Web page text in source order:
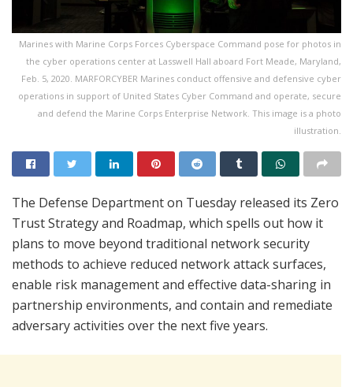
Marines with Marine Corps Forces Cyberspace Command pose for photos in
the cyber operations center at Lasswell Hall aboard Fort Meade, Maryland,
Feb. 5, 2020. MARFORCYBER Marines conduct offensive and defensive cyber
operations in support of United States Cyber Command and operate, secure
and defend the Marine Corps Enterprise Network. This image is a photo
illustration.
The Defense Department on Tuesday released its Zero
Trust Strategy and Roadmap, which spells out how it
plans to move beyond traditional network security
methods to achieve reduced network attack surfaces,
enable risk management and effective data-sharing in
partnership environments, and contain and remediate
adversary activities over the next five years.